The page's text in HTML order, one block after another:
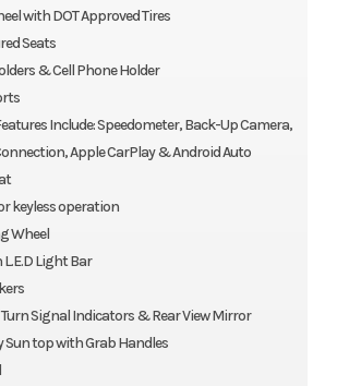
with DOT Approved Tires
Seats
& Cell Phone Holder
Include: Speedometer, Back-Up Camera,
Apple CarPlay & Android Auto
keyless operation
Wheel
Light Bar
Signal Indicators & Rear View Mirror
Sun top with Grab Handles